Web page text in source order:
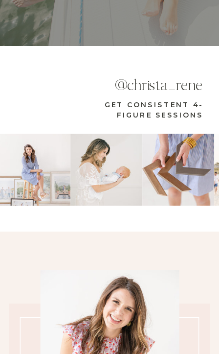
GET CONSISTENT 4-
FIGURE SESSIONS
@christa_rene